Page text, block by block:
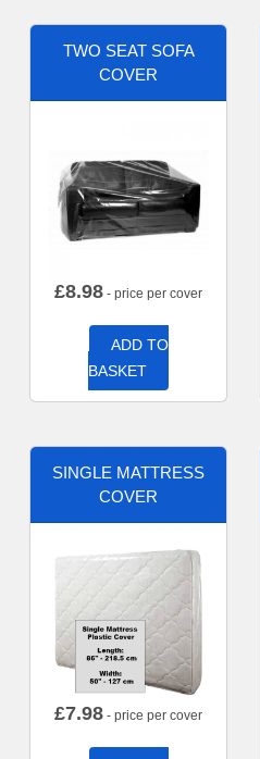
TWO SEAT SOFA
COVER
£8.98 - price per cover
ADD TO
BASKET
SINGLE MATTRESS
COVER
£7.98 - price per cover